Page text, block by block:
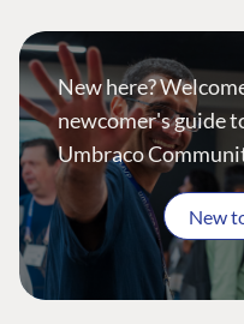
New here?
newcomer's guide
Umbraco
New